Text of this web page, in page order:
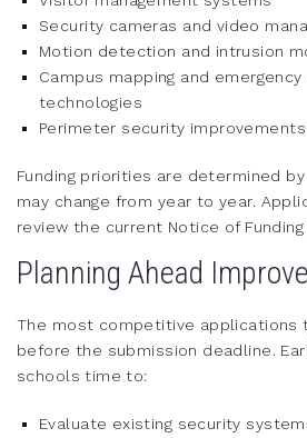
Security cameras and video
Motion detection and intrusion
Campus mapping and
technologies
Perimeter security improvements
Funding priorities are determined
may change from year to year.
review the current Notice of Funding
Planning Ahead
The most competitive applications
before the submission deadline.
schools time to:
Evaluate existing security